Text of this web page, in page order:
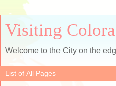
Visiting
Welcome to the City on the